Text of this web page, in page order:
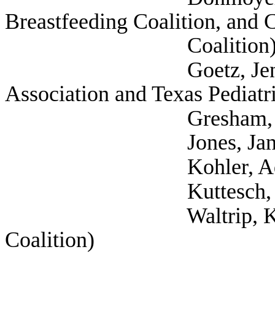
Breastfeeding Coalition, and
Goetz, Jennifer
Association and Texas
Gresham,
Jones, Janet
Kohler, Adriana
Kuttesch,
Waltrip, Kristen
Coalition)